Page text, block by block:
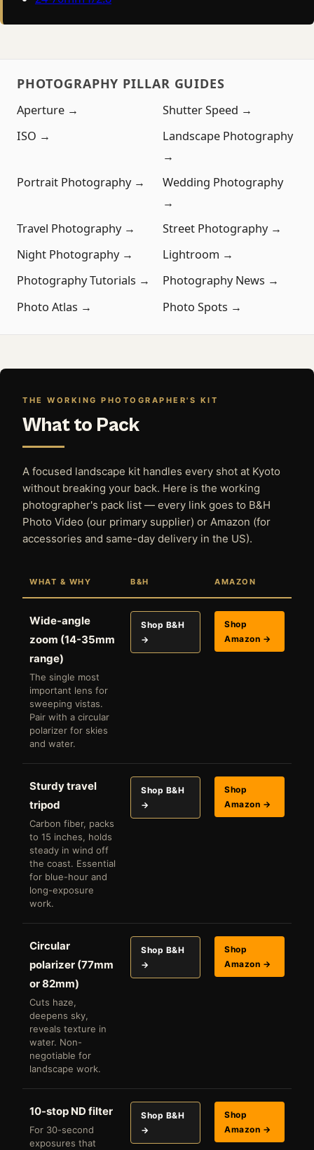
PHOTOGRAPHY PILLAR GUIDES
Aperture →
Shutter Speed →
ISO →
Landscape Photography
→
Portrait Photography →
Wedding Photography
→
Travel Photography →
Street Photography →
Night Photography →
Lightroom →
Photography Tutorials →
Photography News →
Photo Atlas →
Photo Spots →
THE WORKING PHOTOGRAPHER'S KIT
What to Pack
A focused landscape kit handles every shot at Kyoto
without breaking your back. Here is the working
photographer's pack list — every link goes to B&H
Photo Video (our primary supplier) or Amazon (for
accessories and same-day delivery in the US).
WHAT & WHY B&H AMAZON
Wide-angle
zoom (14-35mm
range)
The single most
important lens for
sweeping vistas.
Pair with a circular
polarizer for skies
and water.
Shop B&H
→
Shop
Amazon →
Sturdy travel
tripod
Carbon fiber, packs
to 15 inches, holds
steady in wind off
the coast. Essential
for blue-hour and
long-exposure
work.
Shop B&H
→
Shop
Amazon →
Circular
polarizer (77mm
or 82mm)
Cuts haze,
deepens sky,
reveals texture in
water. Non-
negotiable for
landscape work.
Shop B&H
→
Shop
Amazon →
10-stop ND filter
For 30-second
exposures that
Shop B&H
→
Shop
Amazon →